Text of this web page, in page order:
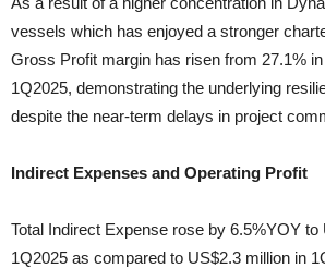
vessels which has enjoyed a stronger
Gross Profit margin has risen from 27.1%
1Q2025, demonstrating the underlying
despite the near-term delays in project
Indirect Expenses and Operating Profit
Total Indirect Expense rose by 6.5%YOY to
1Q2025 as compared to US$2.3 million in